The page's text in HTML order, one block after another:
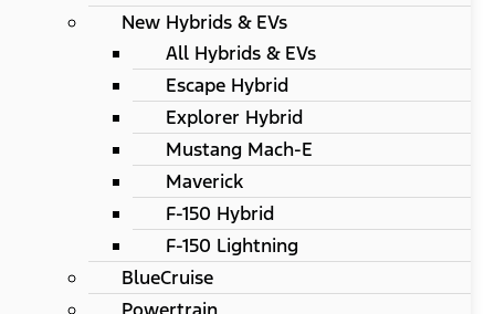
New Hybrids & EVs
All Hybrids & EVs
Escape Hybrid
Explorer Hybrid
Mustang Mach-E
Maverick
F-150 Hybrid
F-150 Lightning
BlueCruise